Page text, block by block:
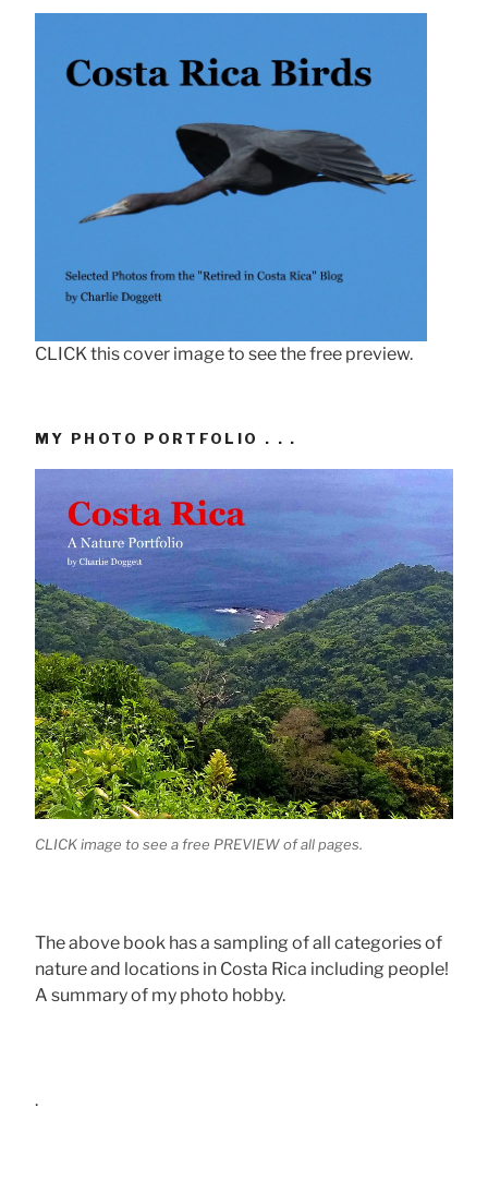
CLICK this cover image to see the free preview.
MY PHOTO PORTFOLIO . . .
CLICK image to see a free PREVIEW of all pages.
The above book has a sampling of all categories of
nature and locations in Costa Rica including people!
A summary of my photo hobby.
.